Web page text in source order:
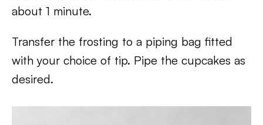
about 1 minute.
Transfer the frosting to a piping bag fitted
with your choice of tip. Pipe the cupcakes as
desired.